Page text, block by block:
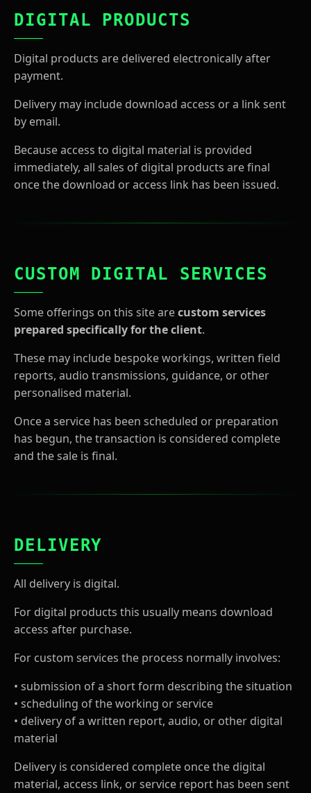
DIGITAL PRODUCTS
Digital products are delivered electronically after
payment.
Delivery may include download access or a link sent
by email.
Because access to digital material is provided
immediately, all sales of digital products are final
once the download or access link has been issued.
CUSTOM DIGITAL SERVICES
Some offerings on this site arecustom services
prepared specifically for the client.
These may include bespoke workings, written field
reports, audio transmissions, guidance, or other
personalised material.
Once a service has been scheduled or preparation
has begun, the transaction is considered complete
and the sale is final.
DELIVERY
All delivery is digital.
For digital products this usually means download
access after purchase.
For custom services the process normally involves:
• submission of a short form describing the situation
• scheduling of the working or service
• delivery of a written report, audio, or other digital
material
Delivery is considered complete once the digital
material, access link, or service report has been sent